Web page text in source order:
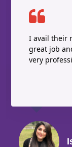
I avail their
great job
very